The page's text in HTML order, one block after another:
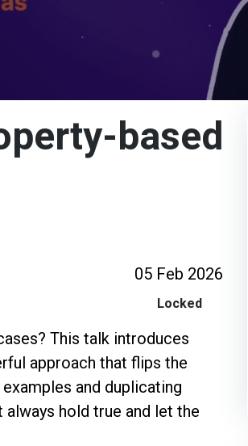
based
05 Feb 2026
Locked
This talk introduces
approach that flips the
and duplicating
hold true and let the